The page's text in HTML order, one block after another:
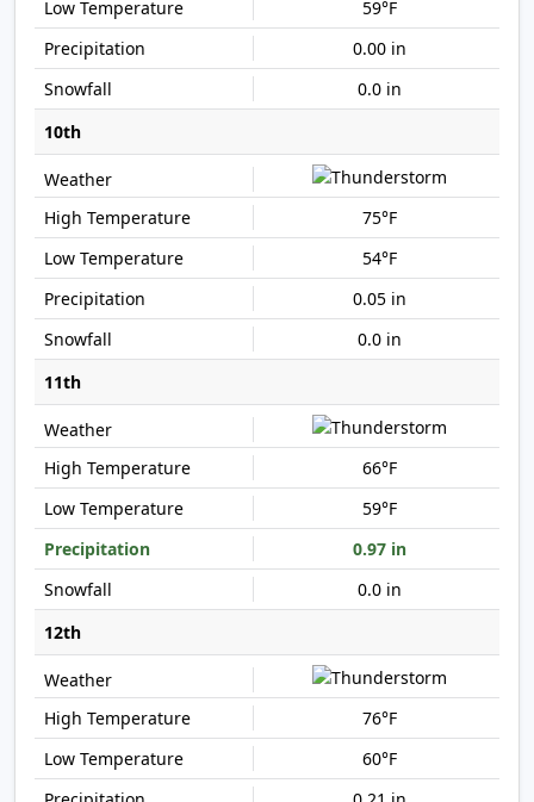
59°F
0.00 in
0.0 in
10th
75°F
54°F
0.05 in
0.0 in
11th
66°F
59°F
0.97 in
0.0 in
12th
76°F
60°F